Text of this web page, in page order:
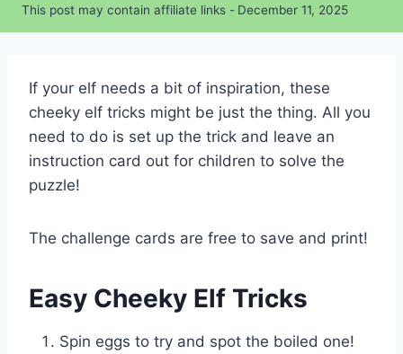
This post may contain affiliate links - December 11, 2025
If your elf needs a bit of inspiration, these
cheeky elf tricks might be just the thing. All you
need to do is set up the trick and leave an
instruction card out for children to solve the
puzzle!
The challenge cards are free to save and print!
Easy Cheeky Elf Tricks
Spin eggs to try and spot the boiled one!